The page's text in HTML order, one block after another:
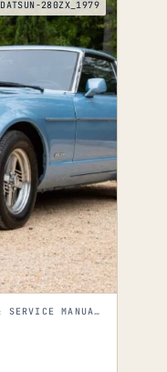
DATSUN-280ZX_1979
WORKSHOP MANUALS WORKSHOP & SERVICE MANUALS